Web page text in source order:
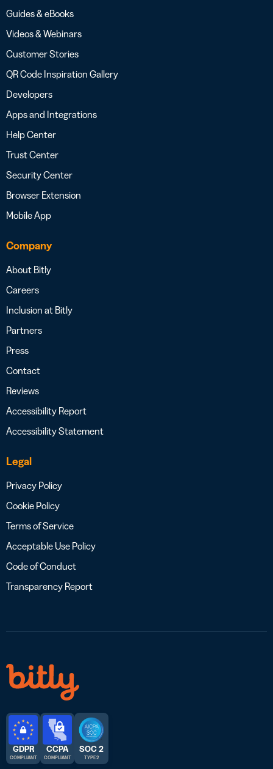
Guides & eBooks
Videos & Webinars
Customer Stories
QR Code Inspiration Gallery
Developers
Apps and Integrations
Help Center
Trust Center
Security Center
Browser Extension
Mobile App
Company
About Bitly
Careers
Inclusion at Bitly
Partners
Press
Contact
Reviews
Accessibility Report
Accessibility Statement
Legal
Privacy Policy
Cookie Policy
Terms of Service
Acceptable Use Policy
Code of Conduct
Transparency Report
GDPR
COMPLIANT
CCPA
COMPLIANT
SOC 2
TYPE 2